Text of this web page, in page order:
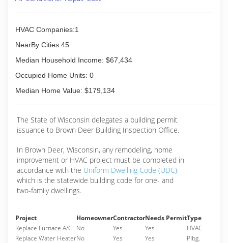
electrical services.
If you've made it this far, it's no surprise that
Capital Heating & Cooling has earned numerous
nationally recognized awards including: 2018,
2019, 2020 Top Work Places Award, Milwaukee
Business Journal's Fastest Growing Firms Award,
COSBE's 2017 Future 50 Award, 2018, 2019,
2020 Best of Home Advisor, and more!
We love our Yelpers - and our door is always
open.
(414) 369-4772
HVAC Companies:1
NearBy Cities:45
Median Household Income: $67,434
Occupied Home Units: 0
Median Home Value: $179,134
The State of Wisconsin delegates a building permit
issuance to Brown Deer Building Inspection Office.
In Brown Deer, Wisconsin, any remodeling, home
improvement or HVAC project must be completed in
accordance with the Uniform Dwelling Code (UDC)
which is the statewide building code for one- and
two-family dwellings.
Project HomeownerContractorNeeds PermitType
Replace Furnace A/C No Yes Yes
HVAC
Replace Water HeaterNo Yes Yes
Plbg.